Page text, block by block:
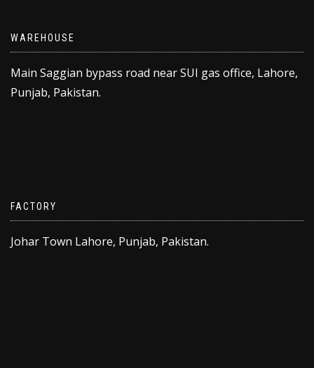
WAREHOUSE
Main Saggian bypass road near SUI gas office, Lahore,
Punjab, Pakistan.
FACTORY
Johar Town Lahore, Punjab, Pakistan.